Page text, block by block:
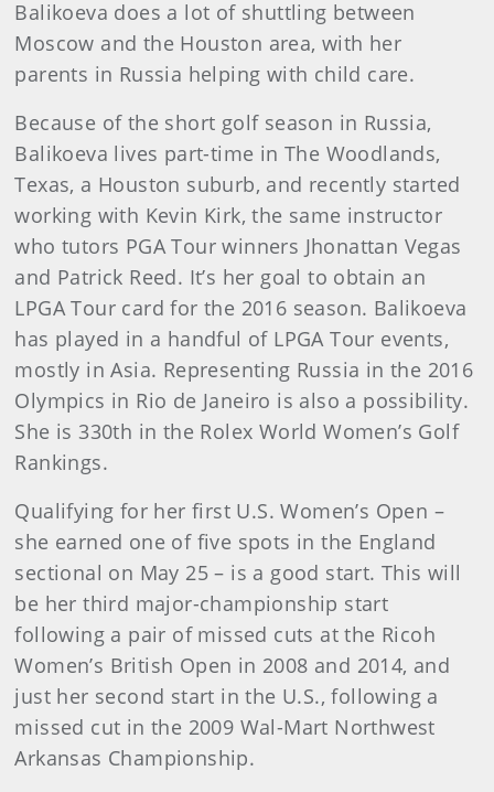
Balikoeva does a lot of shuttling between
Moscow and the Houston area, with her
parents in Russia helping with child care.
Because of the short golf season in Russia,
Balikoeva lives part-time in The Woodlands,
Texas, a Houston suburb, and recently started
working with Kevin Kirk, the same instructor
who tutors PGA Tour winners Jhonattan Vegas
and Patrick Reed. It’s her goal to obtain an
LPGA Tour card for the 2016 season. Balikoeva
has played in a handful of LPGA Tour events,
mostly in Asia. Representing Russia in the 2016
Olympics in Rio de Janeiro is also a possibility.
She is 330th in the Rolex World Women’s Golf
Rankings.
Qualifying for her first U.S. Women’s Open –
she earned one of five spots in the England
sectional on May 25 – is a good start. This will
be her third major-championship start
following a pair of missed cuts at the Ricoh
Women’s British Open in 2008 and 2014, and
just her second start in the U.S., following a
missed cut in the 2009 Wal-Mart Northwest
Arkansas Championship.